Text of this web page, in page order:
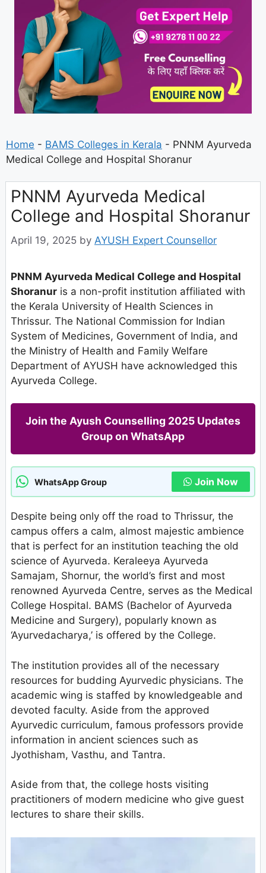
Home - BAMS Colleges in Kerala - PNNM Ayurveda
Medical College and Hospital Shoranur
PNNM Ayurveda Medical
College and Hospital Shoranur
April 19, 2025 by AYUSH Expert Counsellor
PNNM Ayurveda Medical College and Hospital
Shoranur is a non-profit institution affiliated with
the Kerala University of Health Sciences in
Thrissur. The National Commission for Indian
System of Medicines, Government of India, and
the Ministry of Health and Family Welfare
Department of AYUSH have acknowledged this
Ayurveda College.
Join the Ayush Counselling 2025 Updates
Group on WhatsApp
WhatsApp Group Join Now
Despite being only off the road to Thrissur, the
campus offers a calm, almost majestic ambience
that is perfect for an institution teaching the old
science of Ayurveda. Keraleeya Ayurveda
Samajam, Shornur, the world’s first and most
renowned Ayurveda Centre, serves as the Medical
College Hospital. BAMS (Bachelor of Ayurveda
Medicine and Surgery), popularly known as
‘Ayurvedacharya,’ is offered by the College.
The institution provides all of the necessary
resources for budding Ayurvedic physicians. The
academic wing is staffed by knowledgeable and
devoted faculty. Aside from the approved
Ayurvedic curriculum, famous professors provide
information in ancient sciences such as
Jyothisham, Vasthu, and Tantra.
Aside from that, the college hosts visiting
practitioners of modern medicine who give guest
lectures to share their skills.